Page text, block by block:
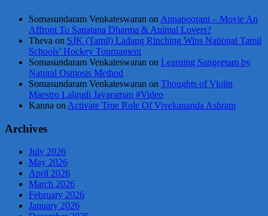
Somasundaram Venkateswaran on Annapoorani – Movie An
Affront To Sanatana Dharma & Animal Lovers?
Theva on SJK (Tamil) Ladang Rinching Wins National Tamil
Schools’ Hockey Tournament
Somasundaram Venkateswaran on Learning Sangeetam by
Natural Osmosis Method
Somasundaram Venkateswaran on Thoughts of Violin
Maestro Lalgudi Jayaraman #Video
Kanna on Activate True Role Of Vivekananda Ashram
Archives
July 2026
May 2026
April 2026
March 2026
February 2026
January 2026